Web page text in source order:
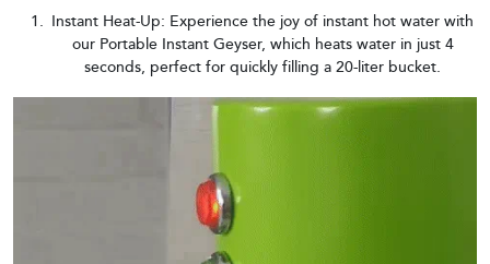
Instant Heat-Up: Experience the joy of instant hot water with
our Portable Instant Geyser, which heats water in just 4
seconds, perfect for quickly filling a 20-liter bucket.